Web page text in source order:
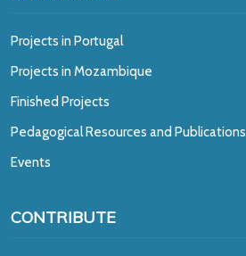
Projects in Portugal
Projects in Mozambique
Finished Projects
Pedagogical Resources and Publications
Events
CONTRIBUTE